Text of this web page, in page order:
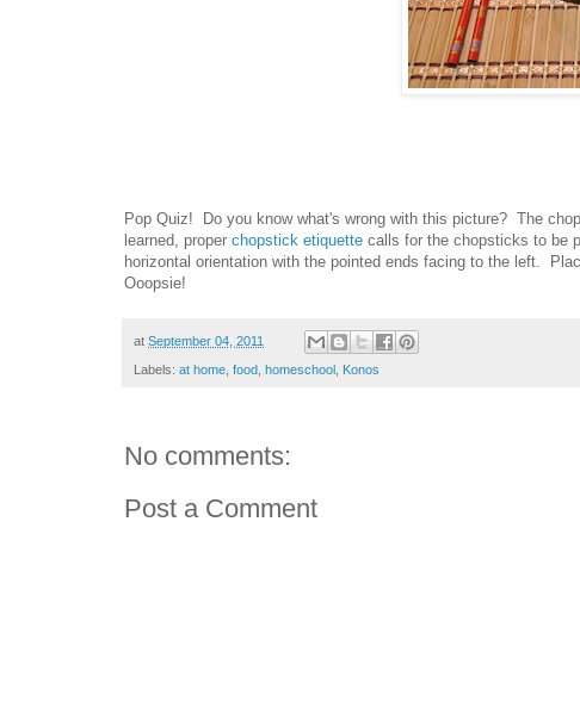
Pop Quiz! Do you know what's wrong with this picture? The
learned, proper chopstick etiquette calls for the chopsticks to be
horizontal orientation with the pointed ends facing to the left.
Ooopsie!
at September 04, 2011
Labels: at home food homeschool Konos
No comments:
Post a Comment